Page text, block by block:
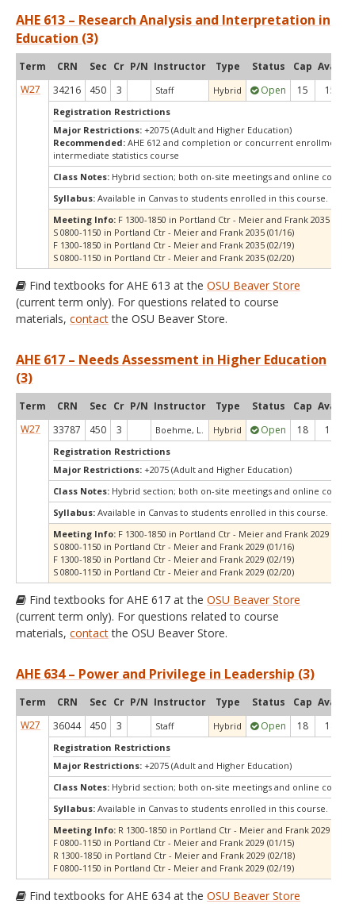
AHE 613 – Research Analysis and Interpretation in
Education (3)
Term CRN Sec Cr P/N Instructor Type Status Cap Avail
W27
34216 450 3 Staff Hybrid Open 15 15
Registration Restrictions
Major Restrictions: +2075 (Adult and Higher Education)
Recommended: AHE 612 and completion or concurrent enrollment
intermediate statistics course
Class Notes: Hybrid section; both on-site meetings and online
Syllabus: Available in Canvas to students enrolled in this course.
Meeting Info: F 1300-1850 in Portland Ctr - Meier and Frank 2035 (01/
S 0800-1150 in Portland Ctr - Meier and Frank 2035 (01/16)
F 1300-1850 in Portland Ctr - Meier and Frank 2035 (02/19)
S 0800-1150 in Portland Ctr - Meier and Frank 2035 (02/20)
Find textbooks for AHE 613 at the OSU Beaver Store
(current term only). For questions related to course
materials, contactthe OSU Beaver Store.
AHE 617 – Needs Assessment in Higher Education
(3)
Term CRN Sec Cr P/N Instructor Type Status Cap Avail
W27
33787 450 3 Boehme, L. Hybrid Open 18 18
Registration Restrictions
Major Restrictions: +2075 (Adult and Higher Education)
Class Notes: Hybrid section; both on-site meetings and online
Syllabus: Available in Canvas to students enrolled in this course.
Meeting Info: F 1300-1850 in Portland Ctr - Meier and Frank 2029 (01/
S 0800-1150 in Portland Ctr - Meier and Frank 2029 (01/16)
F 1300-1850 in Portland Ctr - Meier and Frank 2029 (02/19)
S 0800-1150 in Portland Ctr - Meier and Frank 2029 (02/20)
Find textbooks for AHE 617 at the OSU Beaver Store
(current term only). For questions related to course
materials, contactthe OSU Beaver Store.
AHE 634 – Power and Privilege in Leadership (3)
Term CRN Sec Cr P/N Instructor Type Status Cap Avail
W27
36044 450 3 Staff Hybrid Open 18 18
Registration Restrictions
Major Restrictions: +2075 (Adult and Higher Education)
Class Notes: Hybrid section; both on-site meetings and online
Syllabus: Available in Canvas to students enrolled in this course.
Meeting Info: R 1300-1850 in Portland Ctr - Meier and Frank 2029 (01/
F 0800-1150 in Portland Ctr - Meier and Frank 2029 (01/15)
R 1300-1850 in Portland Ctr - Meier and Frank 2029 (02/18)
F 0800-1150 in Portland Ctr - Meier and Frank 2029 (02/19)
Find textbooks for AHE 634 at the OSU Beaver Store